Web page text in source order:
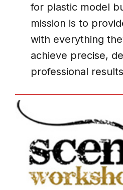
for plastic model
mission is to
with everything
achieve precise,
professional